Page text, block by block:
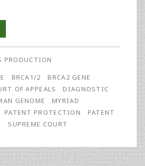
PRODUCTION
BRCA1/2
BRCA2 GENE
OF APPEALS
DIAGNOSTIC
GENOME
MYRIAD
PATENT PROTECTION
PATENT
SUPREME COURT